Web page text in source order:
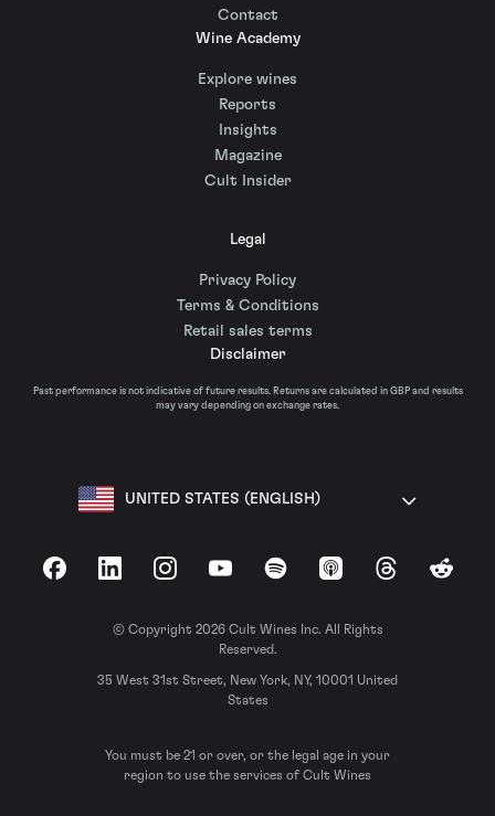
Contact
Wine Academy
Explore wines
Reports
Insights
Magazine
Cult Insider
Legal
Privacy Policy
Terms & Conditions
Retail sales terms
Disclaimer
Past performance is not indicative of future results. Returns are calculated in GBP and results
may vary depending on exchange rates.
UNITED STATES (ENGLISH)
FacebookLinkedInInstagramYouTubeSpotify Apple Podcasts
ThreadsReddit
© Copyright 2026 Cult Wines Inc. All Rights
Reserved.
35 West 31st Street, New York, NY, 10001 United
States
You must be 21 or over, or the legal age in your
region to use the services of Cult Wines